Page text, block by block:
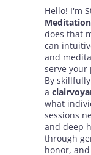
Hello! I'm
does that
can
and
serve your
By
a
what
sessions
and deep
through
honor,